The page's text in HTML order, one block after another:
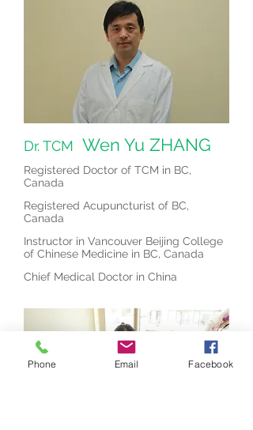
Dr. TCM Wen Yu ZHANG
Registered Doctor of TCM in BC,
Canada
Registered Acupuncturist of BC,
Canada
Instructor in Vancouver Beijing College
of Chinese Medicine in BC, Canada
Chief Medical Doctor in China
Phone Email Facebook